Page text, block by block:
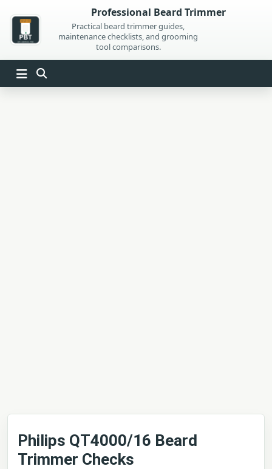
content
Professional Beard Trimmer
Practical beard trimmer guides,
maintenance checklists, and grooming
tool comparisons.
Philips QT4000/16 Beard
Trimmer Checks